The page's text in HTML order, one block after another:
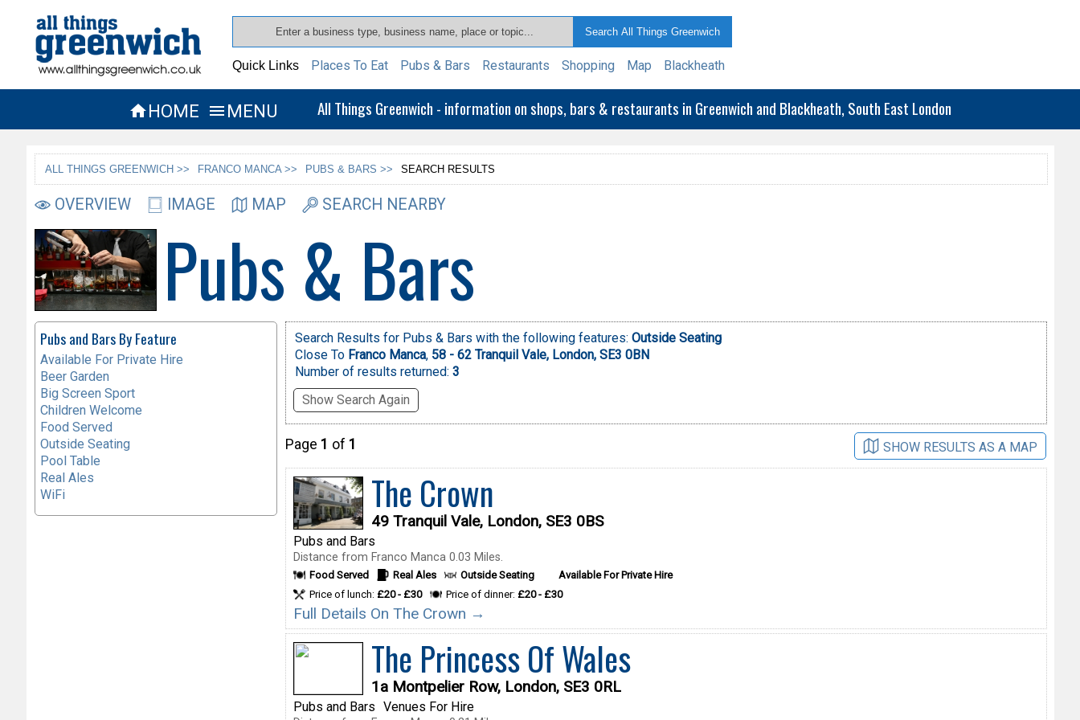
Quick Links Places To Eat Pubs & Bars Restaurants Shopping Map Blackheath
HOME  MENU All Things Greenwich - information on shops, bars & restaurants in Greenwich and Blackheath, South East London
ALL THINGS GREENWICH >> FRANCO MANCA >> PUBS & BARS >> SEARCH RESULTS
OVERVIEW IMAGE MAP SEARCH NEARBY
Pubs & Bars
Search Results for Pubs & Bars with the following features: Outside Seating
Close To Franco Manca, 58 - 62 Tranquil Vale, London, SE3 0BN
Number of results returned: 3
Show Search Again
Page 1 of 1 SHOW RESULTS AS A MAP
The Crown
49 Tranquil Vale, London, SE3 0BS
Pubs and Bars
Distance from Franco Manca 0.03 Miles.
Food Served Real Ales Outside Seating
Available For Private Hire
Price of lunch: £20 - £30 Price of dinner: £20 - £30
Full Details On The Crown →
The Princess Of Wales
1a Montpelier Row, London, SE3 0RL
Pubs and Bars Venues For Hire
Pubs and Bars By Feature
Available For Private Hire
Beer Garden
Big Screen Sport
Children Welcome
Food Served
Outside Seating
Pool Table
Real Ales
WiFi